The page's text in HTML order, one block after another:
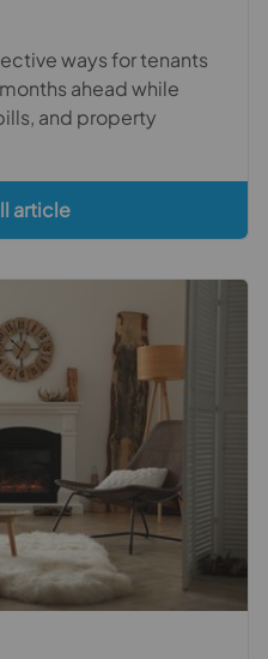
ways for tenants
ahead while
and property
article